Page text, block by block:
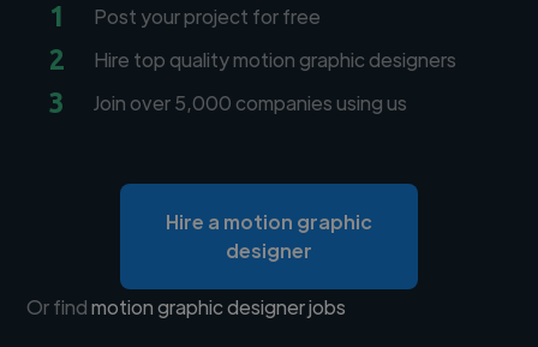
1 Post your project for free
2 Hire top quality motion graphic designers
3 Join over 5,000 companies using us
Hire a motion graphic
designer
Or findmotion graphic designer jobs